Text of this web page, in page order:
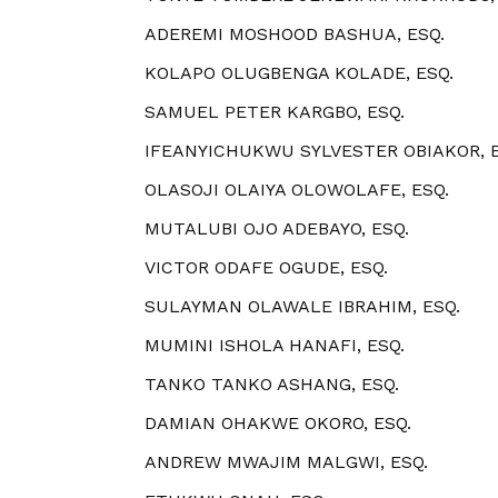
ADEREMI MOSHOOD BASHUA, ESQ.
KOLAPO OLUGBENGA KOLADE, ESQ.
SAMUEL PETER KARGBO, ESQ.
IFEANYICHUKWU SYLVESTER OBIAKOR,
OLASOJI OLAIYA OLOWOLAFE, ESQ.
MUTALUBI OJO ADEBAYO, ESQ.
VICTOR ODAFE OGUDE, ESQ.
SULAYMAN OLAWALE IBRAHIM, ESQ.
MUMINI ISHOLA HANAFI, ESQ.
TANKO TANKO ASHANG, ESQ.
DAMIAN OHAKWE OKORO, ESQ.
ANDREW MWAJIM MALGWI, ESQ.